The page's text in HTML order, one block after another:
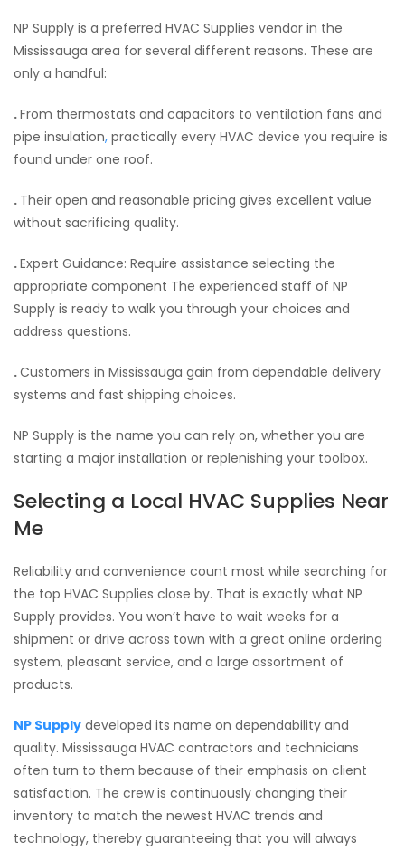
NP Supply is a preferred HVAC Supplies vendor in the
Mississauga area for several different reasons. These are
only a handful:
.From thermostats and capacitors to ventilation fans and
pipe insulation, practically every HVAC device you require is
found under one roof.
. Their open and reasonable pricing gives excellent value
without sacrificing quality.
.Expert Guidance: Require assistance selecting the
appropriate component The experienced staff of NP
Supply is ready to walk you through your choices and
address questions.
.Customers in Mississauga gain from dependable delivery
systems and fast shipping choices.
NP Supply is the name you can rely on, whether you are
starting a major installation or replenishing your toolbox.
Selecting a Local HVAC Supplies Near
Me
Reliability and convenience count most while searching for
the top HVAC Supplies close by. That is exactly what NP
Supply provides. You won’t have to wait weeks for a
shipment or drive across town with a great online ordering
system, pleasant service, and a large assortment of
products.
NP Supply developed its name on dependability and
quality. Mississauga HVAC contractors and technicians
often turn to them because of their emphasis on client
satisfaction. The crew is continuously changing their
inventory to match the newest HVAC trends and
technology, thereby guaranteeing that you will always